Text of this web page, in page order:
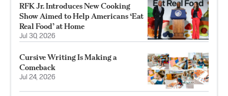
RFK Jr. Introduces New Cooking
Show Aimed to Help Americans ‘Eat
Real Food’ at Home
Jul 30, 2026
Cursive Writing Is Making a
Comeback
Jul 24, 2026